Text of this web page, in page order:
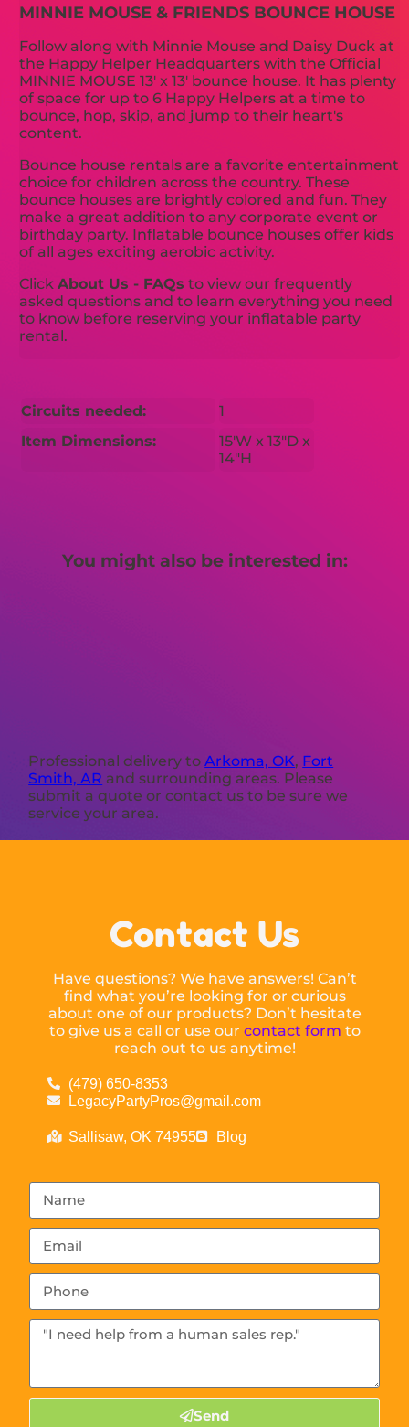
MINNIE MOUSE & FRIENDS BOUNCE HOUSE
Follow along with Minnie Mouse and Daisy Duck at
the Happy Helper Headquarters with the Official
MINNIE MOUSE 13' x 13' bounce house. It has plenty
of space for up to 6 Happy Helpers at a time to
bounce, hop, skip, and jump to their heart's
content.
Bounce house rentals are a favorite entertainment
choice for children across the country. These
bounce houses are brightly colored and fun. They
make a great addition to any corporate event or
birthday party. Inflatable bounce houses offer kids
of all ages exciting aerobic activity.
ClickAbout Us - FAQs to view our frequently
asked questions and to learn everything you need
to know before reserving your inflatable party
rental.
Circuits needed:
1
Item Dimensions:
15'W x 13"D x
14"H
You might also be interested in:
Professional delivery toArkoma, OK, Fort
Smith, AR and surrounding areas. Please
submit a quote or contact us to be sure we
service your area.
Contact Us
Have questions? We have answers! Can’t
find what you’re looking for or curious
about one of our products? Don’t hesitate
to give us a call or use our contact form to
reach out to us anytime!
(479) 650-8353
LegacyPartyPros@gmail.com
Sallisaw, OK 74955 Blog
Send